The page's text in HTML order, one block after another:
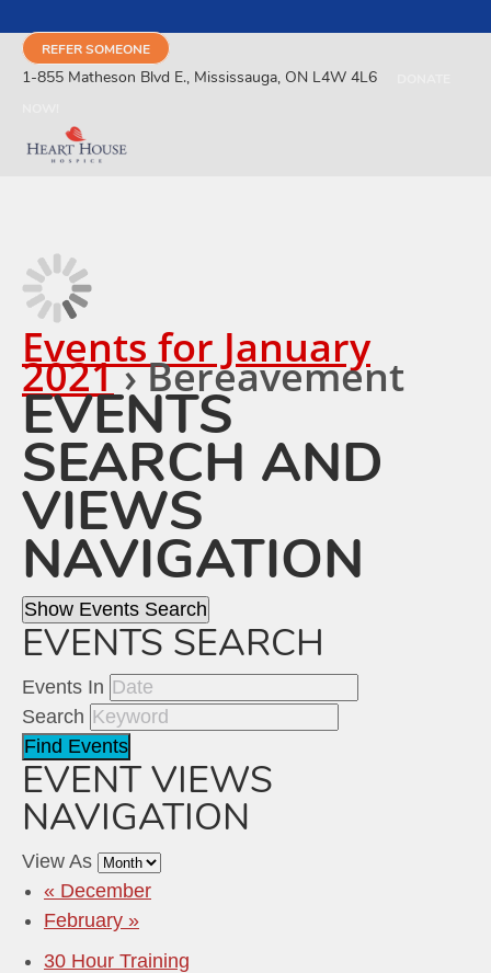
REFER SOMEONE
1-855 Matheson Blvd E., Mississauga, ON L4W 4L6
Events for January
2021› Bereavement
EVENTS
SEARCH AND
VIEWS
NAVIGATION
Show Events Search
EVENTS SEARCH
Events In
Search
EVENT VIEWS
NAVIGATION
View As
« December
February »
30 Hour Training